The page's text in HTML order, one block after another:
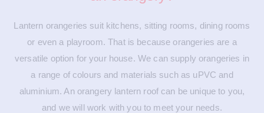
Lantern orangeries suit kitchens, sitting rooms, dining rooms
or even a playroom. That is because orangeries are a
versatile option for your house. We can supply orangeries in
a range of colours and materials such as uPVC and
aluminium. An orangery lantern roof can be unique to you,
and we will work with you to meet your needs.